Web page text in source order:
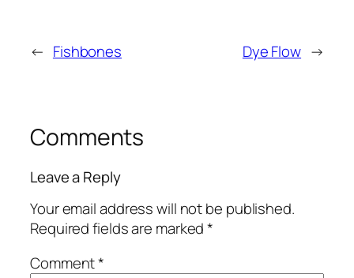
← Fishbones Dye Flow →
Comments
Leave a Reply
Your email address will not be published.
Required fields are marked*
Comment*